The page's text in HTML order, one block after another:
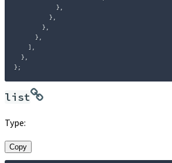
}
}
}
}
]
}
} ;
list
Type:
Copy